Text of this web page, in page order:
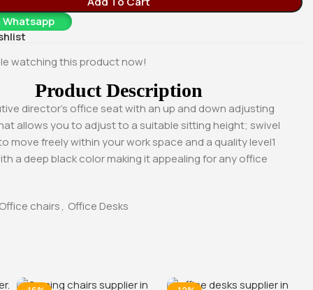
Whatsapp
watching this product now!
Product Description
director’s office seat with an up and down adjusting
allows you to adjust to a suitable sitting height; swivel
move freely within your work space and a quality level1
a deep black color making it appealing for any office
Office chairs, Office Desks